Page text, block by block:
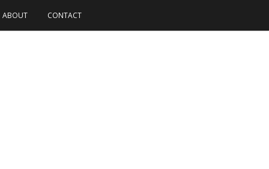
ABOUT CONTACT